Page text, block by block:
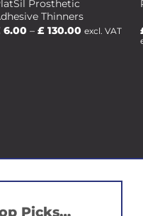
Prosthetic
Thinners
6.00 – £ 130.00 Price
excl. VAT
Picks…